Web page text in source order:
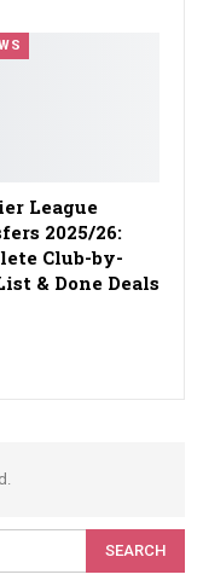
League
2025/26:
Club-by-
& Done Deals